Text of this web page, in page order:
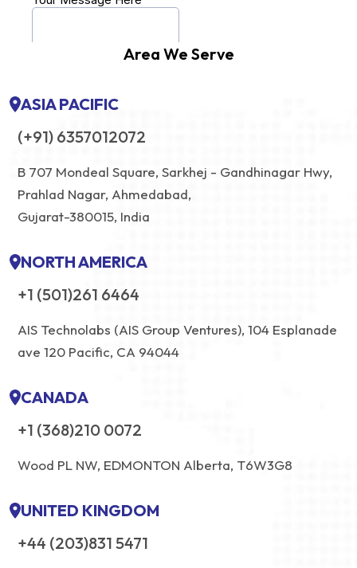
Area We Serve
ASIA PACIFIC
(+91) 6357012072
B 707 Mondeal Square, Sarkhej - Gandhinagar Hwy,
Prahlad Nagar, Ahmedabad,
Gujarat-380015, India
NORTH AMERICA
+1 (501)261 6464
AIS Technolabs (AIS Group Ventures), 104 Esplanade
ave 120 Pacific, CA 94044
CANADA
+1 (368)210 0072
Wood PL NW, EDMONTON Alberta, T6W3G8
UNITED KINGDOM
+44 (203)831 5471